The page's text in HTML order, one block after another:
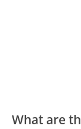
What are